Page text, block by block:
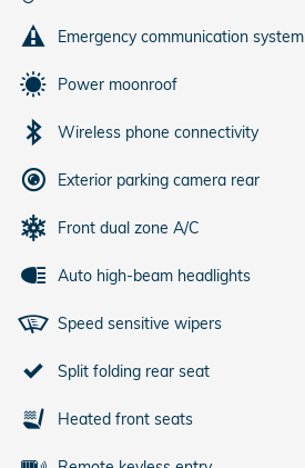
Emergency communication system
Power moonroof
Wireless phone connectivity
Exterior parking camera rear
Front dual zone A/C
Auto high-beam headlights
Speed sensitive wipers
Split folding rear seat
Heated front seats